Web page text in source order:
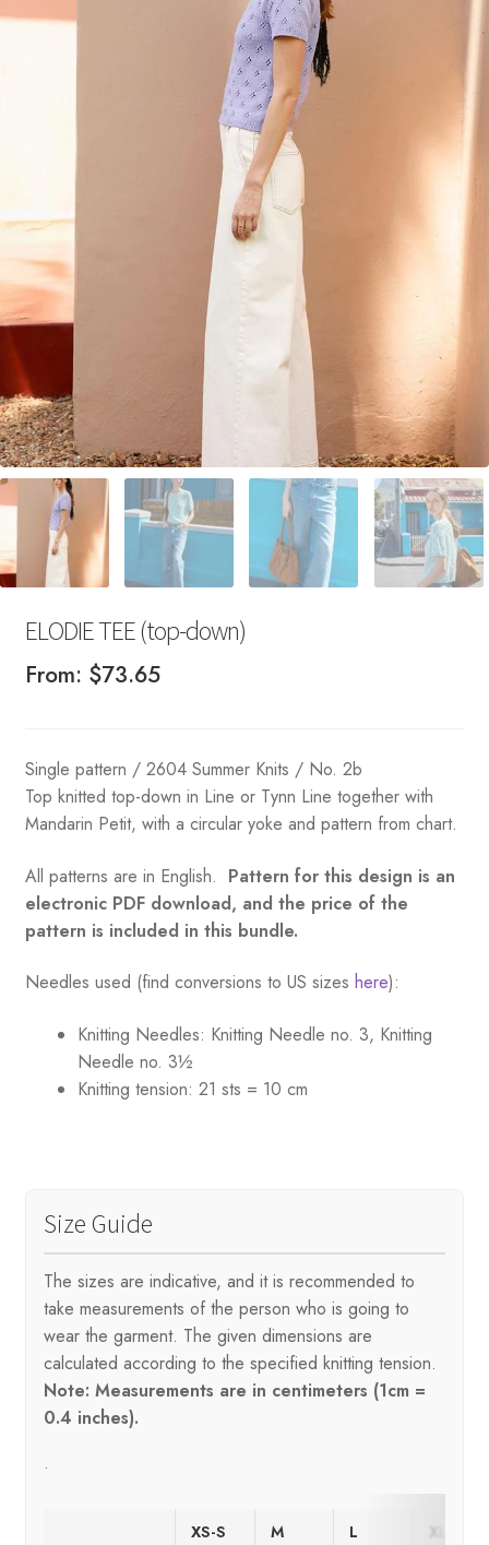
Your Account
ELODIE TEE (top-down)
From: $73.65
Single pattern / 2604 Summer Knits / No. 2b
Top knitted top-down in Line or Tynn Line together with
Mandarin Petit, with a circular yoke and pattern from chart.
All patterns are in English. Pattern for this design is an
electronic PDF download, and the price of the
pattern is included in this bundle.
Needles used (find conversions to US sizes here):
Knitting Needles: Knitting Needle no. 3, Knitting
Needle no. 3½
Knitting tension: 21 sts = 10 cm
Size Guide
The sizes are indicative, and it is recommended to
take measurements of the person who is going to
wear the garment. The given dimensions are
calculated according to the specified knitting tension.
Note: Measurements are in centimeters (1cm =
0.4 inches).
.
XS-S M L XL